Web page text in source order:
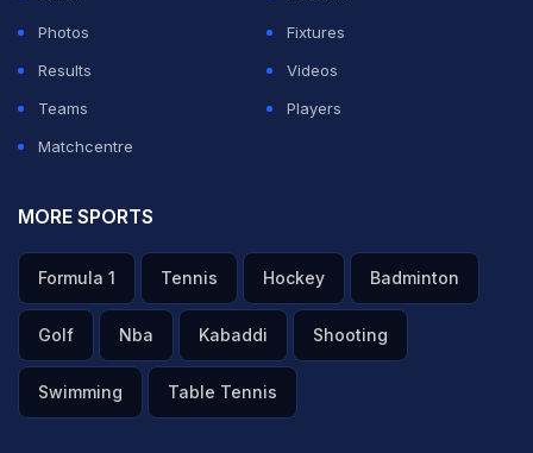
Photos
Fixtures
Results
Videos
Teams
Players
Matchcentre
MORE SPORTS
Formula 1 Tennis Hockey Badminton
Golf Nba Kabaddi Shooting
Swimming Table Tennis